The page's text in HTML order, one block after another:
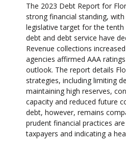
The 2023 Debt Report for
strong financial standing,
legislative target for the tenth
debt and debt service have
Revenue collections
agencies affirmed AAA
outlook. The report details
strategies, including limiting
maintaining high reserves,
capacity and reduced future
debt, however, remains
prudent financial practices
taxpayers and indicating a